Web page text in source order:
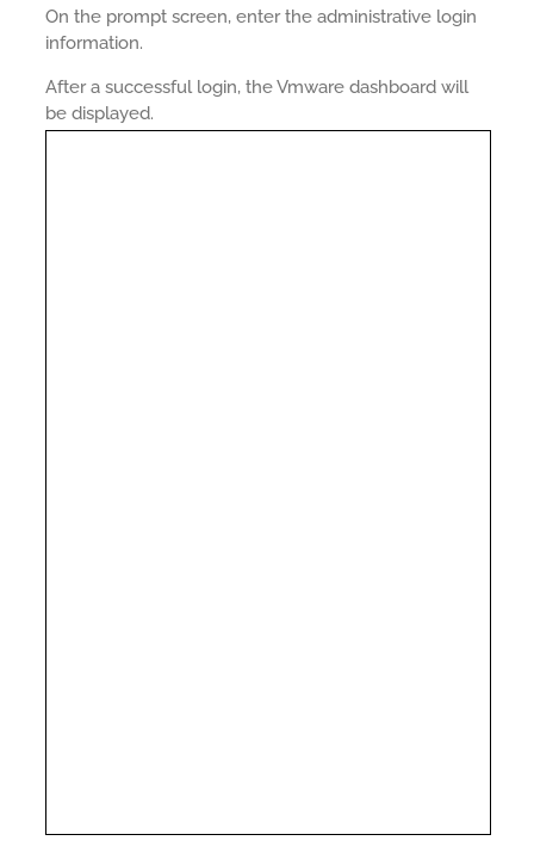
On the prompt screen, enter the administrative login
information.
After a successful login, the Vmware dashboard will
be displayed.